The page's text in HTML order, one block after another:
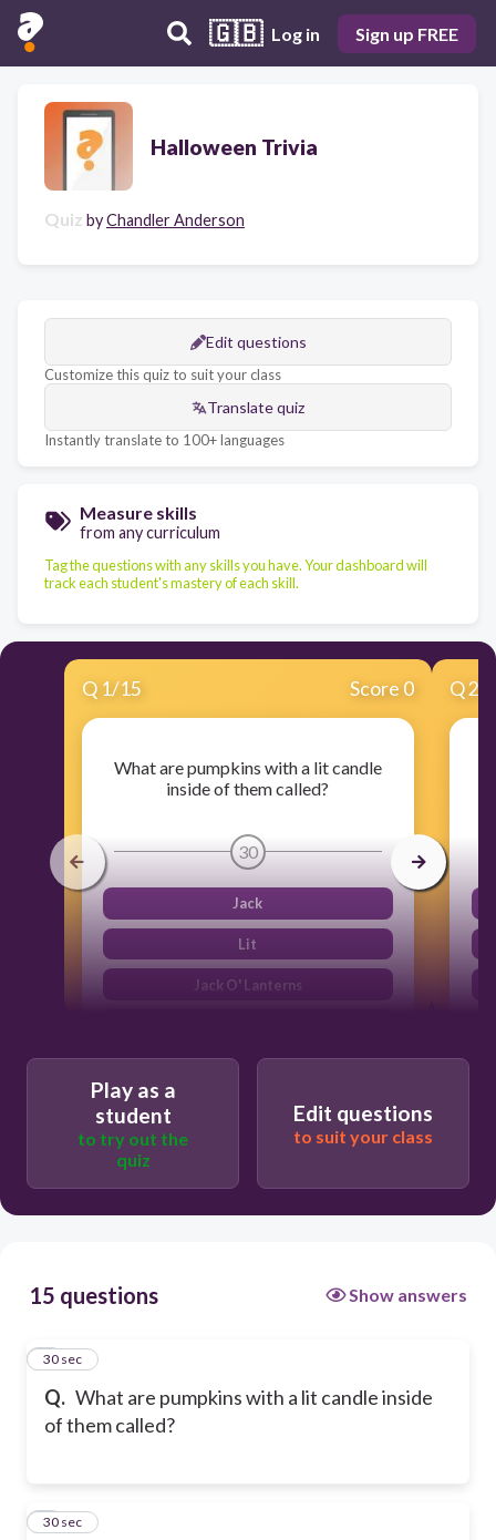
🇬🇧 Log in Sign up FREE
Halloween Trivia
Quiz byChandler Anderson
Edit questions
Customize this quiz to suit your class
Translate quiz
Instantly translate to 100+ languages
Measure skills
from any curriculum
Tag the questions with any skills you have. Your dashboard will
track each student's mastery of each skill.
Q 1/15 Score 0
What are pumpkins with a lit candle
inside of them called?
30
Jack
Lit
Jack O' Lanterns
Q2
Play as a
student
to try out the
quiz
Edit questions
to suit your class
15 questions Show answers
Q. What are pumpkins with a lit candle inside
of them called?
1
30 sec
2
30 sec